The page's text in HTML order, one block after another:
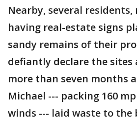
Nearby, several
having real-estate signs
sandy remains of their
defiantly declare the sites
more than seven months
Michael --- packing 160
winds --- laid waste to the